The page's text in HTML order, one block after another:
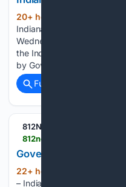
20+ hour, 39+ min ago
Indiana’s Director of
Wednesday morning. Julie
the Indiana Office of
by Governor Mike Braun in
Full coverage
812NOW.COM
Governor extends
22+ hour, 52+ min ago
– Indiana Governor Mike